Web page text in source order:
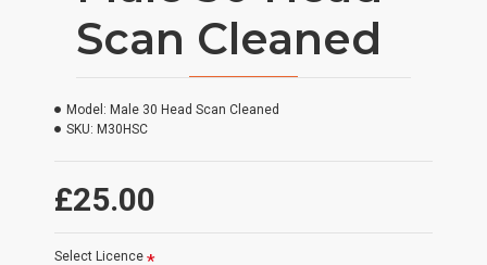
Scan Cleaned
£25.00
Model: Male 30 Head Scan Cleaned
SKU: M30HSC
Select Licence